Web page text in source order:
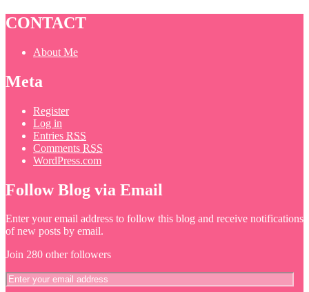
CONTACT
About Me
Meta
Register
Log in
Entries RSS
Comments RSS
WordPress.com
Follow Blog via Email
Enter your email address to follow this blog and receive notifications
of new posts by email.
Join 280 other followers